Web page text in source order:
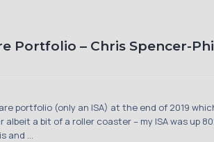
Portfolio – Chris Spencer-
portfolio (only an ISA) at the end of 2019
a bit of a roller coaster – my ISA was up
and ...